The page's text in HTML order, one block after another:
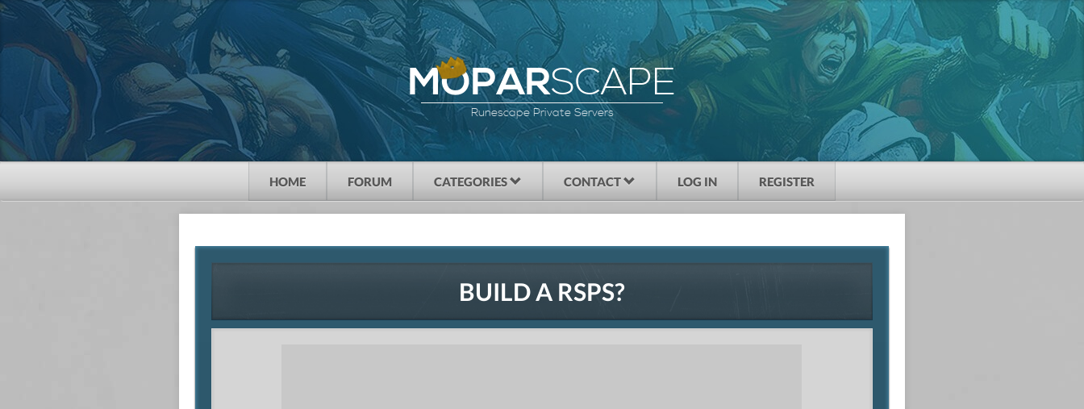
MOPARSCAPE
Runescape Private Servers
HOME FORUM CATEGORIES CONTACT LOG IN REGISTER
BUILD A RSPS?